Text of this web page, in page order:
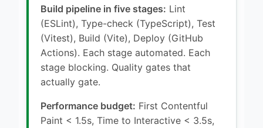
Build pipeline in five stages: Lint
(ESLint), Type-check (TypeScript), Test
(Vitest), Build (Vite), Deploy (GitHub
Actions). Each stage automated. Each
stage blocking. Quality gates that
actually gate.
Performance budget: First Contentful
Paint < 1.5s, Time to Interactive < 3.5s,